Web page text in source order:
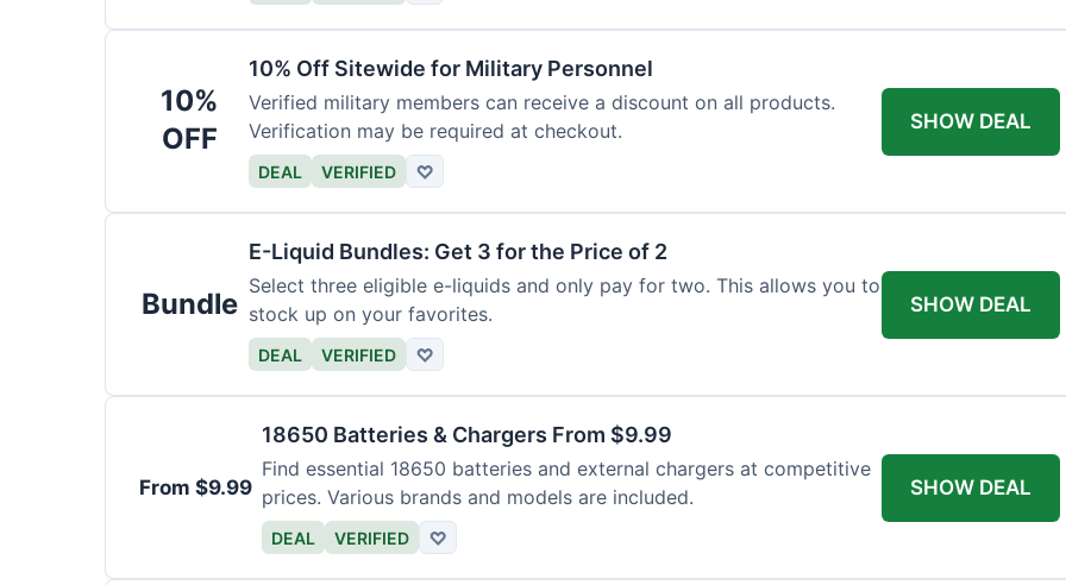
10%
OFF
10% Off Sitewide for Military Personnel
Verified military members can receive a discount on all products.
Verification may be required at checkout.
DEAL VERIFIED ♡
SHOW DEAL
Bundle
E-Liquid Bundles: Get 3 for the Price of 2
Select three eligible e-liquids and only pay for two. This allows you to
stock up on your favorites.
DEAL VERIFIED ♡
SHOW DEAL
From $9.99
18650 Batteries & Chargers From $9.99
Find essential 18650 batteries and external chargers at competitive
prices. Various brands and models are included.
DEAL VERIFIED ♡
SHOW DEAL